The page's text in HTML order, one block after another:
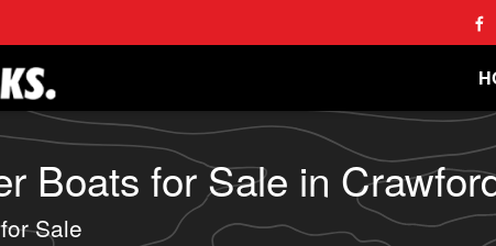
Boats for Sale in
Sale